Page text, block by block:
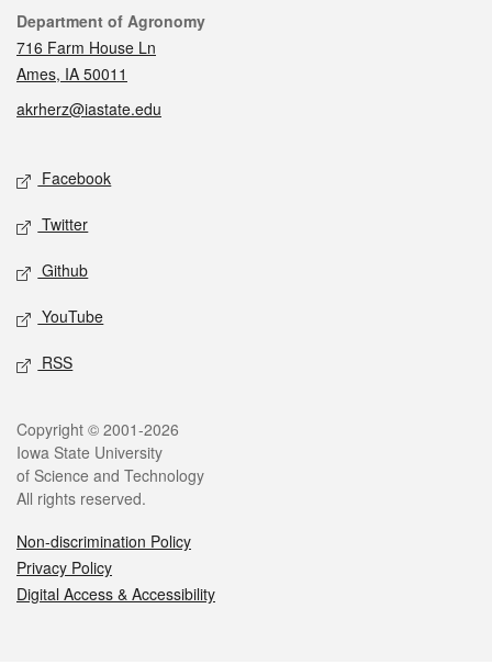
Contact
Department of Agronomy
716 Farm House Ln
Ames, IA 50011
akrherz@iastate.edu
Social media
Facebook
Twitter
Github
YouTube
RSS
Legal
Copyright © 2001-2026
Iowa State University
of Science and Technology
All rights reserved.
Non-discrimination Policy
Privacy Policy
Digital Access & Accessibility